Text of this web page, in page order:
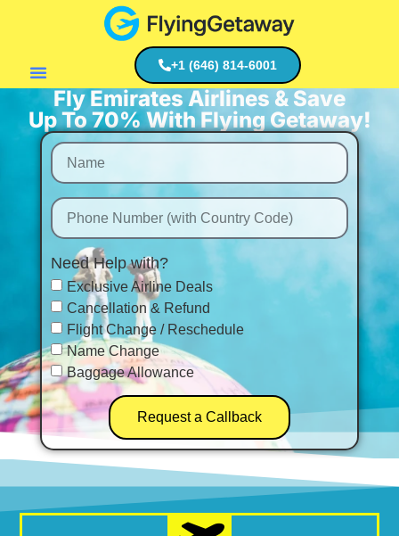
+1 (646) 814-6001
Fly Emirates Airlines & Save
Up To 70% With Flying Getaway!
Need Help with?
Exclusive Airline Deals
Cancellation & Refund
Flight Change / Reschedule
Name Change
Baggage Allowance
Request a Callback